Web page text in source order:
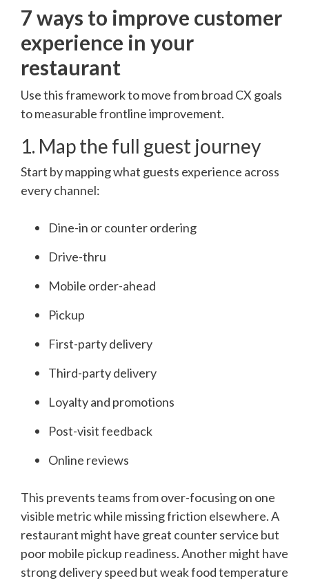
7 ways to improve customer
experience in your
restaurant
Use this framework to move from broad CX goals
to measurable frontline improvement.
1. Map the full guest journey
Start by mapping what guests experience across
every channel:
Dine-in or counter ordering
Drive-thru
Mobile order-ahead
Pickup
First-party delivery
Third-party delivery
Loyalty and promotions
Post-visit feedback
Online reviews
This prevents teams from over-focusing on one
visible metric while missing friction elsewhere. A
restaurant might have great counter service but
poor mobile pickup readiness. Another might have
strong delivery speed but weak food temperature